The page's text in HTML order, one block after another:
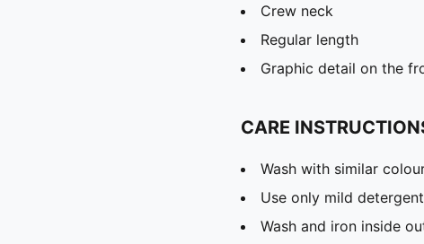
Crew neck
Regular length
Graphic detail on the
CARE
Wash with similar
Use only mild detergent
Wash and iron inside